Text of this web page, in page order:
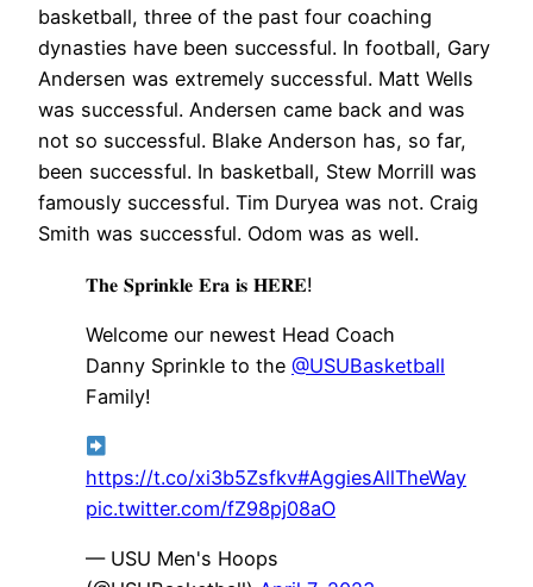
basketball, three of the past four coaching
dynasties have been successful. In football, Gary
Andersen was extremely successful. Matt Wells
was successful. Andersen came back and was
not so successful. Blake Anderson has, so far,
been successful. In basketball, Stew Morrill was
famously successful. Tim Duryea was not. Craig
Smith was successful. Odom was as well.
𝐓𝐡𝐞 𝐒𝐩𝐫𝐢𝐧𝐤𝐥𝐞 𝐄𝐫𝐚 𝐢𝐬 𝐇𝐄𝐑𝐄!
Welcome our newest Head Coach
Danny Sprinkle to the @USUBasketball
Family!
https://t.co/xi3b5Zsfkv#AggiesAllTheWay
pic.twitter.com/fZ98pj08aO
— USU Men's Hoops